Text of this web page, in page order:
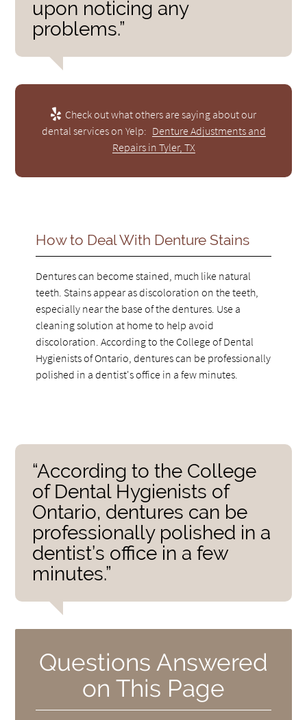
upon noticing any
problems.”
Check out what others are saying about our
dental services on Yelp: Denture Adjustments and
Repairs in Tyler, TX
How to Deal With Denture Stains
Dentures can become stained, much like natural
teeth. Stains appear as discoloration on the teeth,
especially near the base of the dentures. Use a
cleaning solution at home to help avoid
discoloration. According to the College of Dental
Hygienists of Ontario, dentures can be professionally
polished in a dentist's office in a few minutes.
“According to the College
of Dental Hygienists of
Ontario, dentures can be
professionally polished in a
dentist’s office in a few
minutes.”
Questions Answered
on This Page